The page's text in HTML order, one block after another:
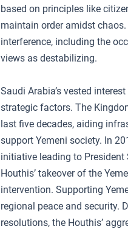
based on principles like
maintain order amidst
interference, including the
views as destabilizing.
Saudi Arabia’s vested
strategic factors. The
last five decades, aiding
support Yemeni society. In
initiative leading to President
Houthis’ takeover of the
intervention. Supporting
regional peace and security.
resolutions, the Houthis’